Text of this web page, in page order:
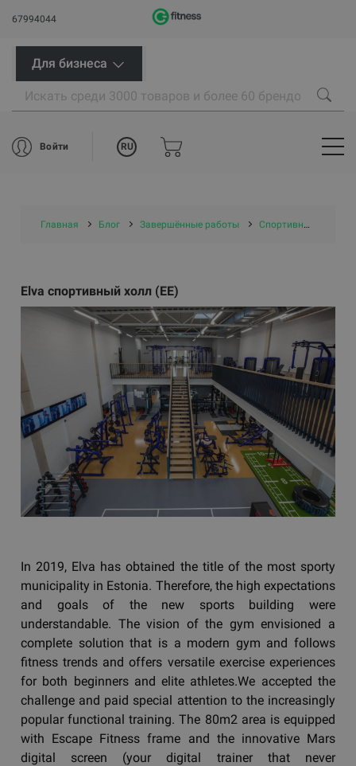
67994044
Для бизнеса
Войти RU
Главная Блог Завершённые работы Спортивные центры/ проекты самоуправлений
Elva спортивный холл (EE)
In 2019, Elva has obtained the title of the most sporty
municipality in Estonia. Therefore, the high expectations
and goals of the new sports building were
understandable. The vision of the gym envisioned a
complete solution that is a modern gym and follows
fitness trends and offers versatile exercise experiences
for both beginners and elite athletes.We accepted the
challenge and paid special attention to the increasingly
popular functional training. The 80m2 area is equipped
with Escape Fitness frame and the innovative Mars
digital screen (your digital trainer that never